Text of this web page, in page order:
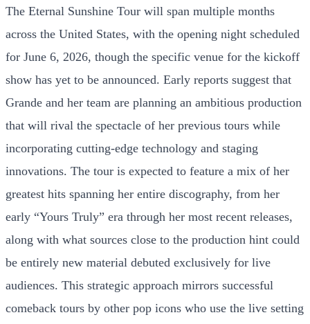
The Eternal Sunshine Tour will span multiple months
across the United States, with the opening night scheduled
for June 6, 2026, though the specific venue for the kickoff
show has yet to be announced. Early reports suggest that
Grande and her team are planning an ambitious production
that will rival the spectacle of her previous tours while
incorporating cutting-edge technology and staging
innovations. The tour is expected to feature a mix of her
greatest hits spanning her entire discography, from her
early “Yours Truly” era through her most recent releases,
along with what sources close to the production hint could
be entirely new material debuted exclusively for live
audiences. This strategic approach mirrors successful
comeback tours by other pop icons who use the live setting